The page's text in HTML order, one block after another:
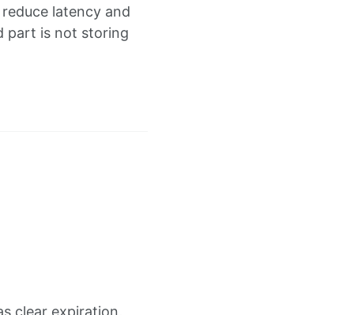
latency and
part is not storing
clear expiration,